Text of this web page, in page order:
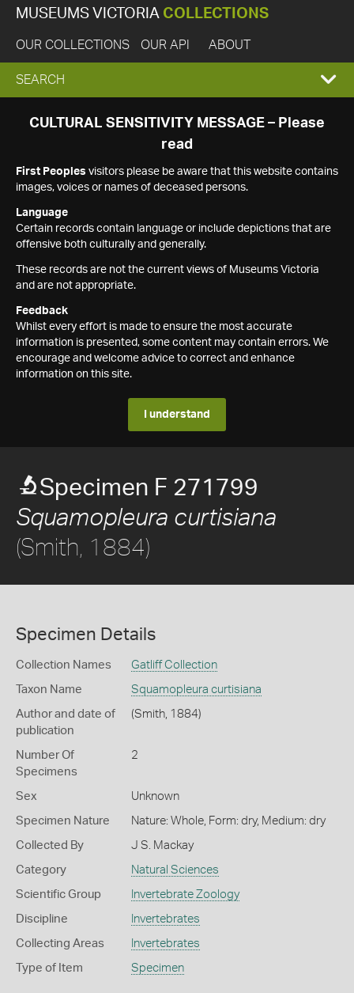
MUSEUMS VICTORIA COLLECTIONS
OUR COLLECTIONS OUR API ABOUT
EXPAND
SEARCH
SEARCH
CULTURAL SENSITIVITY MESSAGE – Please
read
First Peoples visitors please be aware that this website contains
images, voices or names of deceased persons.
Language
Certain records contain language or include depictions that are
offensive both culturally and generally.
These records are not the current views of Museums Victoria
and are not appropriate.
Feedback
Whilst every effort is made to ensure the most accurate
information is presented, some content may contain errors. We
encourage and welcome advice to correct and enhance
information on this site.
I understand
Specimen F 271799
Squamopleura curtisiana
(Smith, 1884)
Specimen Details
Collection Names Gatliff Collection
Taxon Name Squamopleura curtisiana
Author and date of
publication
(Smith, 1884)
Number Of
Specimens
2
Sex Unknown
Specimen Nature Nature: Whole, Form: dry, Medium: dry
Collected By J S. Mackay
Category Natural Sciences
Scientific Group Invertebrate Zoology
Discipline Invertebrates
Collecting Areas Invertebrates
Type of Item Specimen